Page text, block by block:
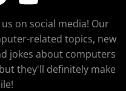
on social media! Our
related topics, new
jokes about computers
they'll definitely make